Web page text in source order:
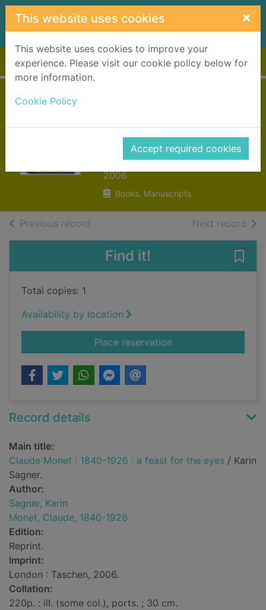
Skip to main content
This website uses cookies ×
This website uses cookies to improve your
experience. Please visit our cookie policy below for
more information.
Cookie Policy
Accept required cookies
Home Full display
1840-1926 : a feast
for the eyes
Sagner, Karin
2006
Books, Manuscripts
Previous record Next record of
Find it!
Total copies: 1
Availability by location
Place reservationfor Claude Monet :
Record details
Main title:
Claude Monet : 1840-1926 : a feast for the eyes / Karin
Sagner.
Author:
Sagner, Karin
Monet, Claude, 1840-1926
Edition:
Reprint.
Imprint:
London : Taschen, 2006.
Collation:
220p. : ill. (some col.), ports. ; 30 cm.